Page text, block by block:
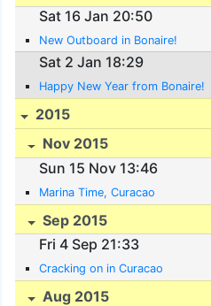
Sat 16 Jan 20:50
New Outboard in Bonaire!
Sat 2 Jan 18:29
Happy New Year from Bonaire!
2015
Nov 2015
Sun 15 Nov 13:46
Marina Time, Curacao
Sep 2015
Fri 4 Sep 21:33
Cracking on in Curacao
Aug 2015